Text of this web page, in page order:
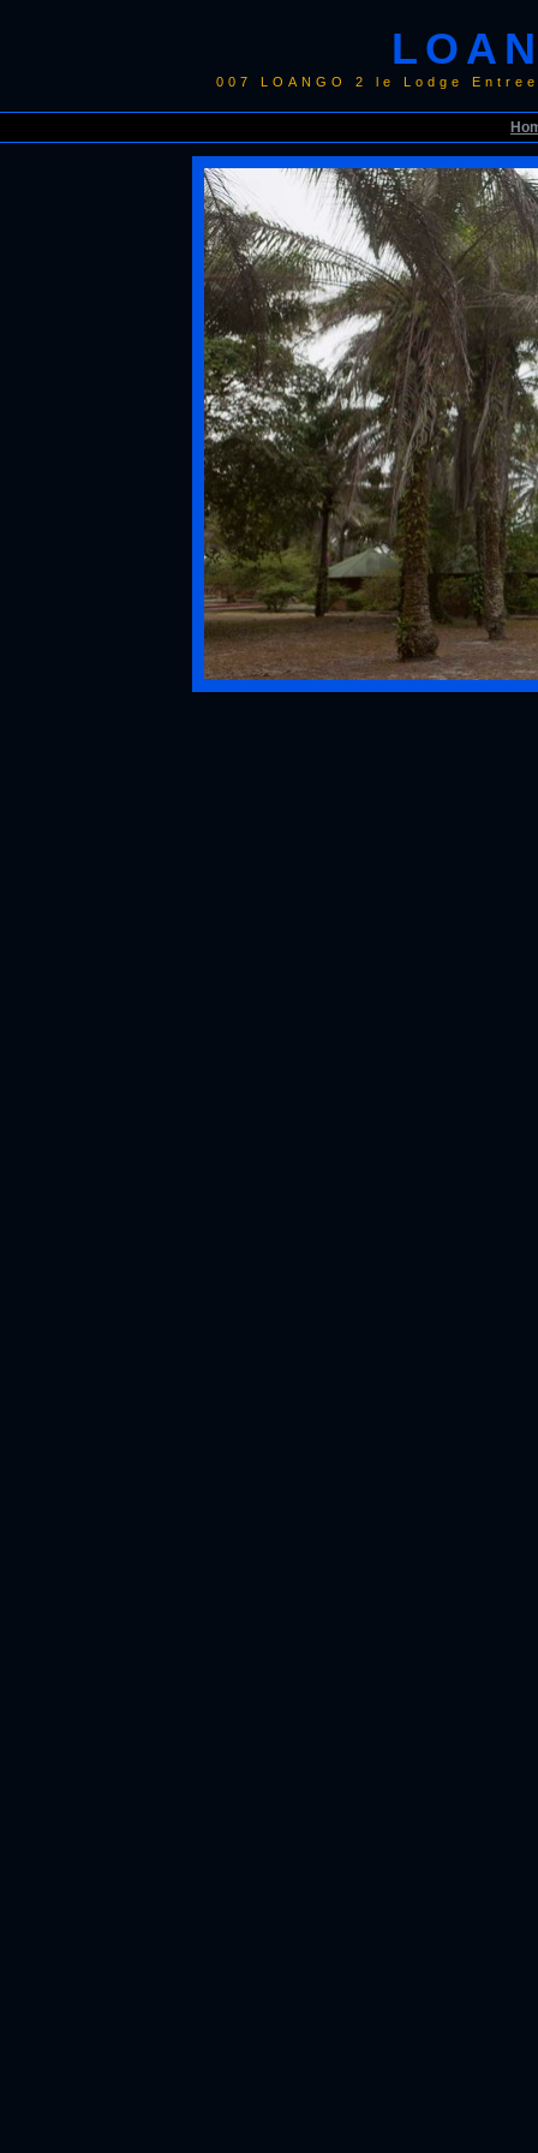
007 LOANGO 2 le Lodge